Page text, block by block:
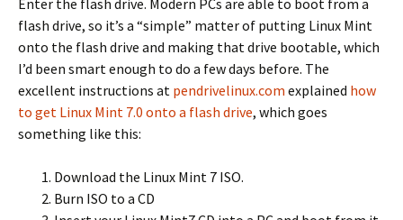
flash drive, so it’s a “simple” matter of putting Linux Mint
onto the flash drive and making that drive bootable, which
I’d been smart enough to do a few days before. The
excellent instructions at pendrivelinux.com explained how
to get Linux Mint 7.0 onto a flash drive, which goes
something like this:
Download the Linux Mint 7 ISO.
Burn ISO to a CD